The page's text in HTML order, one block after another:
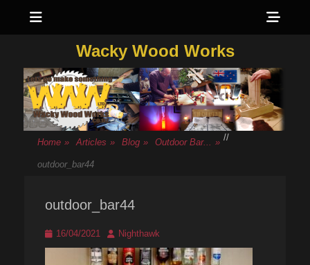
Wacky Wood Works
Home » Articles » /
Blog » /
Outdoor Bar... »
outdoor_bar44
outdoor_bar44
Posted
on
16/04/2021 AuthorNighthawk